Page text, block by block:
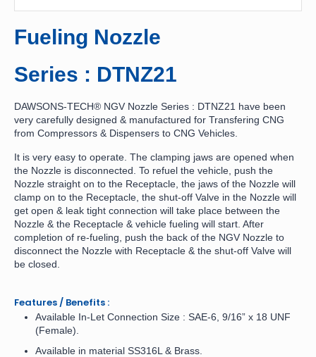
Fueling Nozzle
Series : DTNZ21
DAWSONS-TECH® NGV Nozzle Series : DTNZ21 have been
very carefully designed & manufactured for Transfering CNG
from Compressors & Dispensers to CNG Vehicles.
It is very easy to operate. The clamping jaws are opened when
the Nozzle is disconnected. To refuel the vehicle, push the
Nozzle straight on to the Receptacle, the jaws of the Nozzle will
clamp on to the Receptacle, the shut-off Valve in the Nozzle will
get open & leak tight connection will take place between the
Nozzle & the Receptacle & vehicle fueling will start. After
completion of re-fueling, push the back of the NGV Nozzle to
disconnect the Nozzle with Receptacle & the shut-off Valve will
be closed.
Features / Benefits :
Available In-Let Connection Size : SAE-6, 9/16” x 18 UNF
(Female).
Available in material SS316L & Brass.